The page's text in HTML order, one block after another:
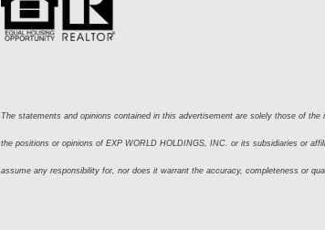
The statements and opinions contained in this advertisement are solely those of
the positions or opinions of EXP WORLD HOLDINGS, INC. or its subsidiaries or
assume any responsibility for, nor does it warrant the accuracy, completeness or